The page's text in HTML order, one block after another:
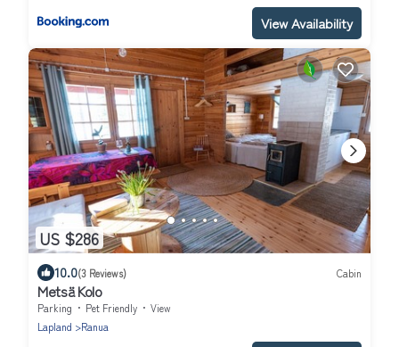
View Availability
US $286
10.0(3 Reviews) Cabin
Metsä Kolo
Parking Pet Friendly
View
Lapland
Ranua